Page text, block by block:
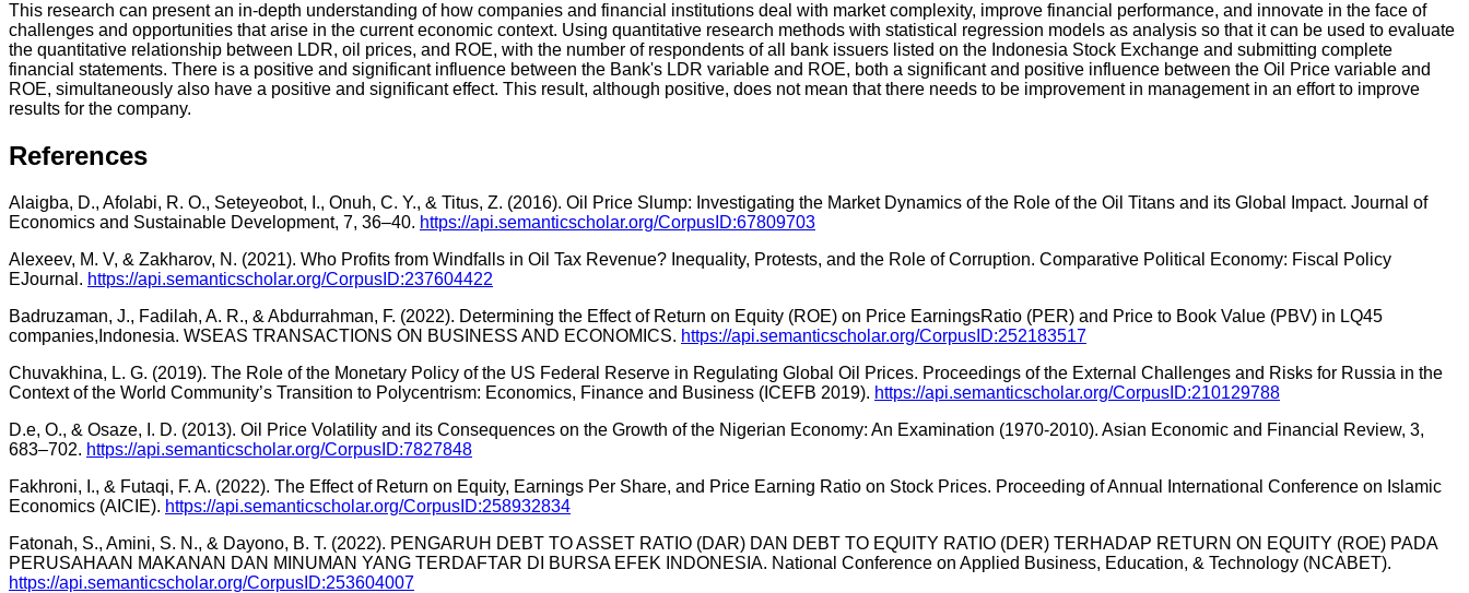
This research can present an in-depth understanding of how companies and financial institutions deal with market complexity, improve financial performance, and innovate in the face of
challenges and opportunities that arise in the current economic context. Using quantitative research methods with statistical regression models as analysis so that it can be used to evaluate
the quantitative relationship between LDR, oil prices, and ROE, with the number of respondents of all bank issuers listed on the Indonesia Stock Exchange and submitting complete
financial statements. There is a positive and significant influence between the Bank's LDR variable and ROE, both a significant and positive influence between the Oil Price variable and
ROE, simultaneously also have a positive and significant effect. This result, although positive, does not mean that there needs to be improvement in management in an effort to improve
results for the company.
References
Alaigba, D., Afolabi, R. O., Seteyeobot, I., Onuh, C. Y., & Titus, Z. (2016). Oil Price Slump: Investigating the Market Dynamics of the Role of the Oil Titans and its Global Impact. Journal of
Economics and Sustainable Development, 7, 36–40. https://api.semanticscholar.org/CorpusID:67809703
Alexeev, M. V, & Zakharov, N. (2021). Who Profits from Windfalls in Oil Tax Revenue? Inequality, Protests, and the Role of Corruption. Comparative Political Economy: Fiscal Policy
EJournal. https://api.semanticscholar.org/CorpusID:237604422
Badruzaman, J., Fadilah, A. R., & Abdurrahman, F. (2022). Determining the Effect of Return on Equity (ROE) on Price EarningsRatio (PER) and Price to Book Value (PBV) in LQ45
companies,Indonesia. WSEAS TRANSACTIONS ON BUSINESS AND ECONOMICS. https://api.semanticscholar.org/CorpusID:252183517
Chuvakhina, L. G. (2019). The Role of the Monetary Policy of the US Federal Reserve in Regulating Global Oil Prices. Proceedings of the External Challenges and Risks for Russia in the
Context of the World Community’s Transition to Polycentrism: Economics, Finance and Business (ICEFB 2019). https://api.semanticscholar.org/CorpusID:210129788
D.e, O., & Osaze, I. D. (2013). Oil Price Volatility and its Consequences on the Growth of the Nigerian Economy: An Examination (1970-2010). Asian Economic and Financial Review, 3,
683–702. https://api.semanticscholar.org/CorpusID:7827848
Fakhroni, I., & Futaqi, F. A. (2022). The Effect of Return on Equity, Earnings Per Share, and Price Earning Ratio on Stock Prices. Proceeding of Annual International Conference on Islamic
Economics (AICIE). https://api.semanticscholar.org/CorpusID:258932834
Fatonah, S., Amini, S. N., & Dayono, B. T. (2022). PENGARUH DEBT TO ASSET RATIO (DAR) DAN DEBT TO EQUITY RATIO (DER) TERHADAP RETURN ON EQUITY (ROE) PADA
PERUSAHAAN MAKANAN DAN MINUMAN YANG TERDAFTAR DI BURSA EFEK INDONESIA. National Conference on Applied Business, Education, & Technology (NCABET).
https://api.semanticscholar.org/CorpusID:253604007